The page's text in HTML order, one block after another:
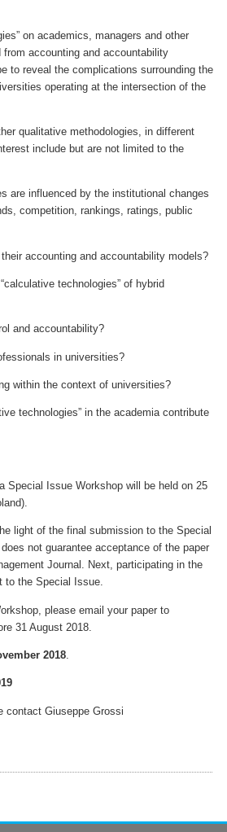
on academics, managers and other
accounting and accountability
to reveal the complications surrounding the
operating at the intersection of the
qualitative methodologies, in different
include but are not limited to the
are influenced by the institutional changes
competition, rankings, ratings, public
accounting and accountability models?
technologies” of hybrid
and accountability?
in universities?
within the context of universities?
technologies” in the academia contribute
Special Issue Workshop will be held on 25
light of the final submission to the Special
not guarantee acceptance of the paper
Journal. Next, participating in the
to the Special Issue.
please email your paper to
31 August 2018.
2018
contact Giuseppe Grossi